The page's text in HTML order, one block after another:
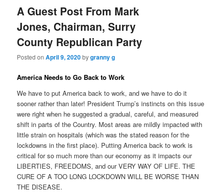
A Guest Post From Mark
Jones, Chairman, Surry
County Republican Party
Posted onApril 9, 2020bygranny g
America Needs to Go Back to Work
We have to put America back to work, and we have to do it
sooner rather than later! President Trump’s instincts on this issue
were right when he suggested a gradual, careful, and measured
shift in parts of the Country. Most areas are mildly impacted with
little strain on hospitals (which was the stated reason for the
lockdowns in the first place). Putting America back to work is
critical for so much more than our economy as it impacts our
LIBERTIES, FREEDOMS, and our VERY WAY OF LIFE. THE
CURE OF A TOO LONG LOCKDOWN WILL BE WORSE THAN
THE DISEASE.